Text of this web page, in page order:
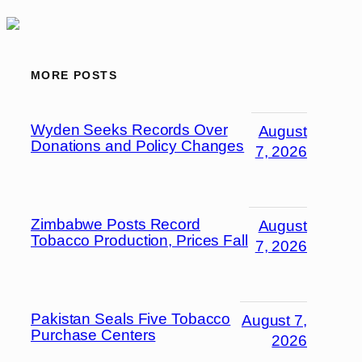
MORE POSTS
Wyden Seeks Records Over
Donations and Policy Changes
August
7, 2026
Zimbabwe Posts Record
Tobacco Production, Prices Fall
August
7, 2026
Pakistan Seals Five Tobacco
Purchase Centers
August 7,
2026